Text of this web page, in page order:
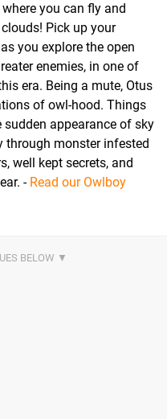
you can fly and
Pick up your
you explore the open
enemies, in one of
era. Being a mute, Otus
of owl-hood. Things
appearance of sky
through monster infested
well kept secrets, and
- Read our Owlboy